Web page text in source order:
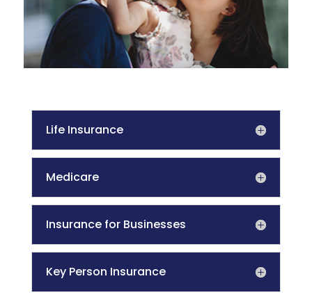
Life Insurance
Medicare
Insurance for Businesses
Key Person Insurance